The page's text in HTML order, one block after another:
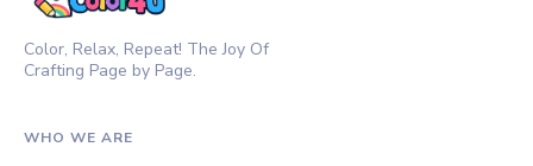
Color, Relax, Repeat! The Joy Of
Crafting Page by Page.
WHO WE ARE